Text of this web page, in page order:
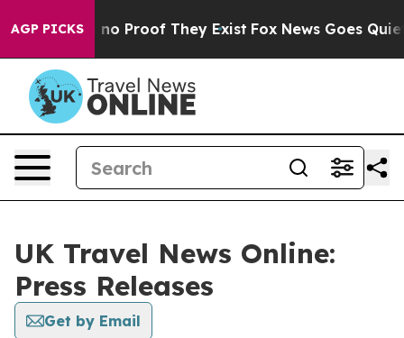
AGP PICKS
but Offers no Proof They Exist Fox News Goes
UK Travel News Online:
Press Releases
Get by Email